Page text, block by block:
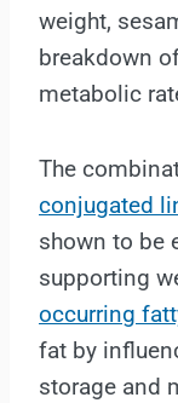
weight,
breakdown
metabolic
The
conjugated
shown to be
supporting
occurring
fat by
storage and